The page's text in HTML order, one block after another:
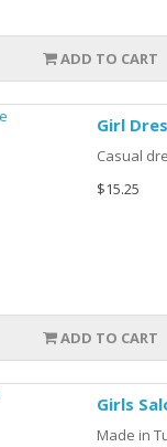
ADD TO CART
Girl
Casual
$15.25
ADD TO CART
Girls
Made in